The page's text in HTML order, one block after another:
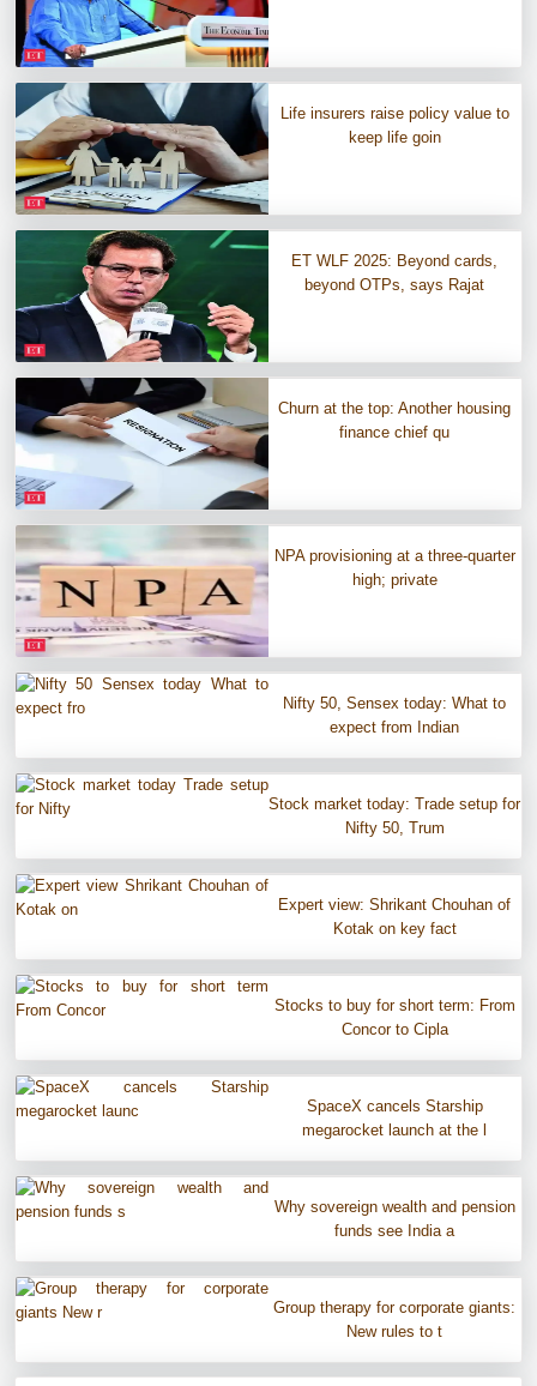
Life insurers raise policy value to
keep life goin
ET WLF 2025: Beyond cards,
beyond OTPs, says Rajat
Churn at the top: Another housing
finance chief qu
NPA provisioning at a three-quarter
high; private
Nifty 50, Sensex today: What to
expect from Indian
Stock market today: Trade setup for
Nifty 50, Trum
Expert view: Shrikant Chouhan of
Kotak on key fact
Stocks to buy for short term: From
Concor to Cipla
SpaceX cancels Starship
megarocket launch at the l
Why sovereign wealth and pension
funds see India a
Group therapy for corporate giants:
New rules to t